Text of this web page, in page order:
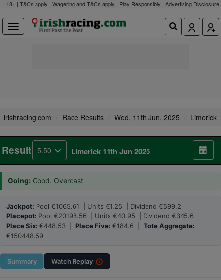
18+ | T&Cs apply | Wagering and T&Cs apply | Play Responsibly | Advertising Disclosure
irishracing.com Race Results Wed, 11th Jun, 2025 Limerick
Result 5.50 Limerick 11th Jun 2025
Going: Good. Overcast
Jackpot: Pool €1065.61 | Units €1.25 | Dividend €599.2
Placepot: Pool €20198.56 | Units €40.95 | Dividend €345.6
Place Six: €448.53 | Place Five: €184.6 | Tote Aggregate:
€150448.59
Summary Watch Replay